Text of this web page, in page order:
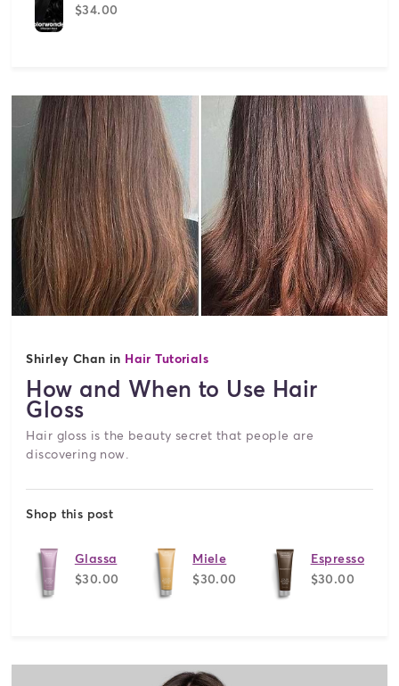
$34.00
Shirley Chan in Hair Tutorials
How and When to Use Hair
Gloss
Hair gloss is the beauty secret that people are
discovering now.
Shop this post
Glassa
$30.00
Miele
$30.00
Espresso
$30.00